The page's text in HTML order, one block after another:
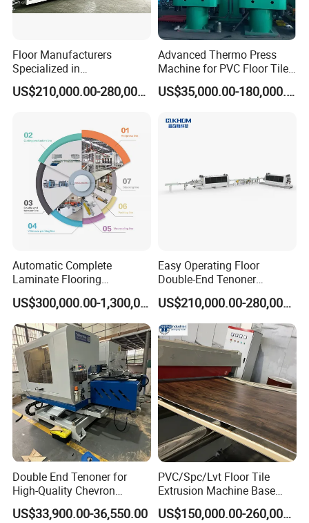
Floor Manufacturers
Specialized in
Manufacturing Chevron
Forming Machine
US$210,000.00-280,000.00
Advanced Thermo Press
Machine for PVC Floor Tile
Production
US$35,000.00-180,000.00
Automatic Complete
Laminate Flooring
Production Line
US$300,000.00-1,300,000.00
Easy Operating Floor
Double-End Tenoner
Profiling Line
US$210,000.00-280,000.00
Double End Tenoner for
High-Quality Chevron
Flooring Production
US$33,900.00-36,550.00
PVC/Spc/Lvt Floor Tile
Extrusion Machine Base
Layer Production Line
US$150,000.00-260,000.00